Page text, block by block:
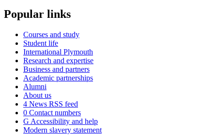
Popular links
Courses and study
Student life
International Plymouth
Research and expertise
Business and partners
Academic partnerships
Alumni
About us
4 News RSS feed
0 Contact numbers
G Accessibility and help
Modern slavery statement